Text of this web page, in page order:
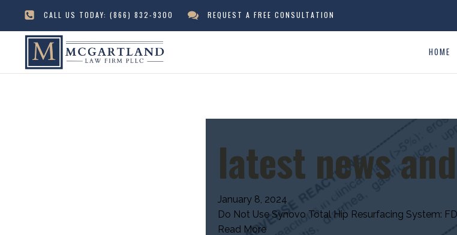
CALL US TODAY: (866) 832-9300 REQUEST A FREE CONSULTATION
HOME
latest news
January 8, 2024
Do Not Use Synovo Total Hip Resurfacing System:
Read More